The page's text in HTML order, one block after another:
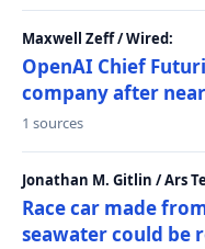
Maxwell Zeff / Wired:
OpenAI Chief
company after
1 sources
Jonathan M. Gitlin / Ars
Race car made
seawater could be